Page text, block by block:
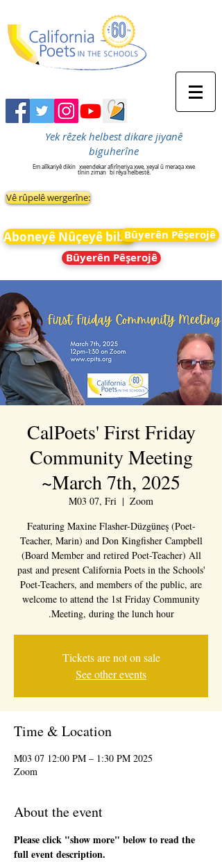
Yek rêzek helbest dikare jiyanê
biguherîne
Em alîkariyê dikin xwendekar afirîneriya xwe, xeyal û meraqa xwe
tînin ziman
bi rêya helbestê.
Vê rûpelê wergerîne:
Aboneyê Nûçeyê bibinBûyerên Pêşerojê
Bûyerên Pêşerojê
CalPoets' First Friday
Community Meeting
~March 7th, 2025
M03 07, Fri
  |
Zoom
Featuring Maxine Flasher-Düzgüneş (Poet-
Teacher, Marin) and Don Kingfisher Campbell
(Board Member and retired Poet-Teacher) All
past and present California Poets in the Schools'
Poet-Teachers, and members of the public, are
welcome to attend the 1st Friday Community
Meeting, during the lunch hour.
Tickets are not on sale
See other events
Time & Location
2025 M03 07 12:00 PM – 1:30 PM
Zoom
About the event
Please click "show more" below to read the
full event description.